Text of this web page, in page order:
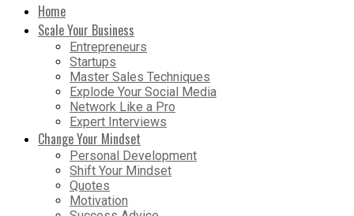
Home
Scale Your Business
Entrepreneurs
Startups
Master Sales Techniques
Explode Your Social Media
Network Like a Pro
Expert Interviews
Change Your Mindset
Personal Development
Shift Your Mindset
Quotes
Motivation